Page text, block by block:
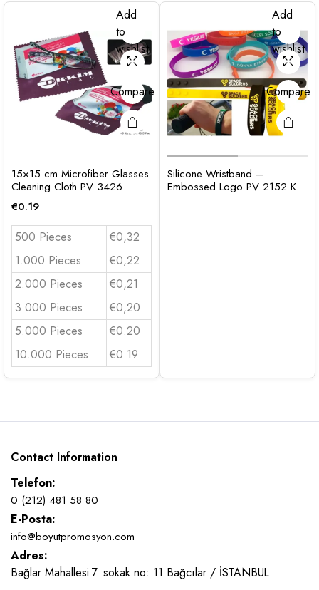
Add
to
wishlist
Compare
15×15 cm Microfiber Glasses
Cleaning Cloth PV 3426
€0.19
500 Pieces
€0,32
1.000 Pieces
€0,22
2.000 Pieces
€0,21
3.000 Pieces
€0,20
5.000 Pieces
€0.20
10.000 Pieces
€0.19
Add
to
wishlist
Compare
Silicone Wristband –
Embossed Logo PV 2152 K
Contact Information
Telefon:
0 (212) 481 58 80
E-Posta:
info@boyutpromosyon.com
Adres:
Bağlar Mahallesi 7. sokak no: 11 Bağcılar / İSTANBUL